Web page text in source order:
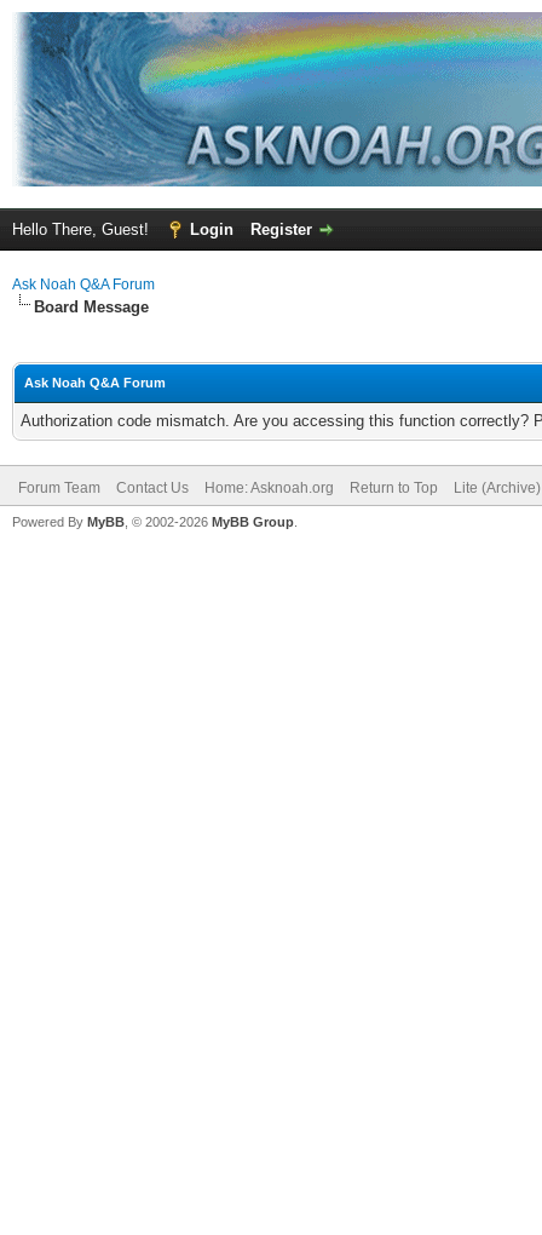
Hello There, Guest! Login Register
Ask Noah Q&A Forum
Board Message
Ask Noah Q&A Forum
Authorization code mismatch. Are you accessing this function correctly?
Forum Team Contact Us Home: Asknoah.org Return to Top Lite
Powered By MyBB , © 2002-2026 MyBB Group